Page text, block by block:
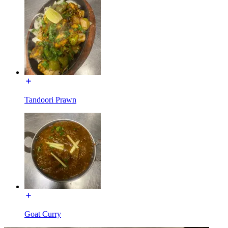
Tandoori Prawn
Goat Curry